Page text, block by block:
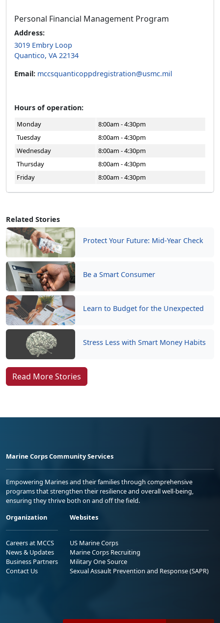
Related Stories
Protect Your Future: Mid-Year Check
Be a Smart Consumer
Learn to Budget for the Unexpected
Stress Less with Smart Money Habits
Read More Stories
Personal Financial Management Program
Address:
3019 Embry Loop
Quantico, VA 22134
Email: mccsquanticoppdregistration@usmc.mil
Hours of operation:
Monday
8:00am - 4:30pm
Tuesday
8:00am - 4:30pm
Wednesday
8:00am - 4:30pm
Thursday
8:00am - 4:30pm
Friday
8:00am - 4:30pm
Marine Corps Community Services
Empowering Marines and their families through comprehensive
programs that strengthen their resilience and overall well-being,
ensuring they thrive both on and off the field.
Organization
Careers at MCCS
News & Updates
Business Partners
Contact Us
Websites
US Marine Corps
Marine Corps Recruiting
Military One Source
Sexual Assault Prevention and Response (SAPR)